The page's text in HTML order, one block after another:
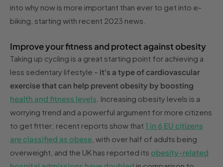
into why now is more important than ever to get into e-
biking, starting with recent 2023 news.
Improve your fitness and protect against obesity
Taking up cycling is a great starting point for achieving a
less sedentary lifestyle – it's a type of cardiovascular
exercise that can help prevent obesity by boosting
health and fitness levels . Increasing obesity levels is a
worrying trend and a powerful argument for more citizens
to get fitter; recent reports show that 1 in 6 EU citizens
are classified as obese , with over half of adults being
overweight, and the UK has reported its obesity-related